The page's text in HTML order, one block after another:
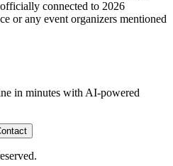
connected to 2026
or any event organizers mentioned
in minutes with AI-powered